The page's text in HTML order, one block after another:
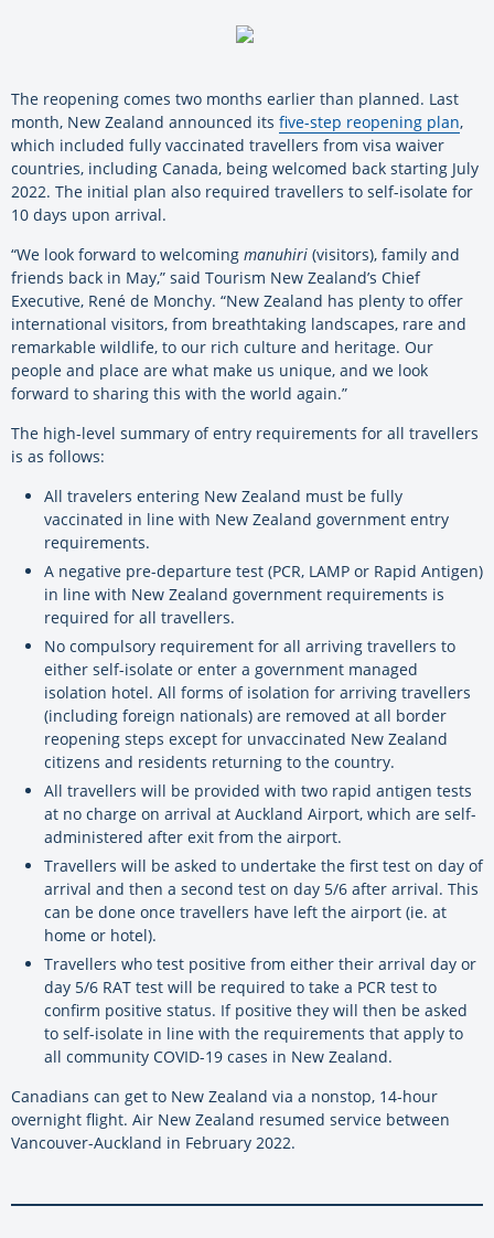
The reopening comes two months earlier than planned. Last
month, New Zealand announced its five-step reopening plan,
which included fully vaccinated travellers from visa waiver
countries, including Canada, being welcomed back starting July
2022. The initial plan also required travellers to self-isolate for
10 days upon arrival.
“We look forward to welcoming manuhiri (visitors), family and
friends back in May,” said Tourism New Zealand’s Chief
Executive, René de Monchy. “New Zealand has plenty to offer
international visitors, from breathtaking landscapes, rare and
remarkable wildlife, to our rich culture and heritage. Our
people and place are what make us unique, and we look
forward to sharing this with the world again.”
The high-level summary of entry requirements for all travellers
is as follows:
All travelers entering New Zealand must be fully
vaccinated in line with New Zealand government entry
requirements.
A negative pre-departure test (PCR, LAMP or Rapid Antigen)
in line with New Zealand government requirements is
required for all travellers.
No compulsory requirement for all arriving travellers to
either self-isolate or enter a government managed
isolation hotel. All forms of isolation for arriving travellers
(including foreign nationals) are removed at all border
reopening steps except for unvaccinated New Zealand
citizens and residents returning to the country.
All travellers will be provided with two rapid antigen tests
at no charge on arrival at Auckland Airport, which are self-
administered after exit from the airport.
Travellers will be asked to undertake the first test on day of
arrival and then a second test on day 5/6 after arrival. This
can be done once travellers have left the airport (ie. at
home or hotel).
Travellers who test positive from either their arrival day or
day 5/6 RAT test will be required to take a PCR test to
confirm positive status. If positive they will then be asked
to self-isolate in line with the requirements that apply to
all community COVID-19 cases in New Zealand.
Canadians can get to New Zealand via a nonstop, 14-hour
overnight flight. Air New Zealand resumed service between
Vancouver-Auckland in February 2022.